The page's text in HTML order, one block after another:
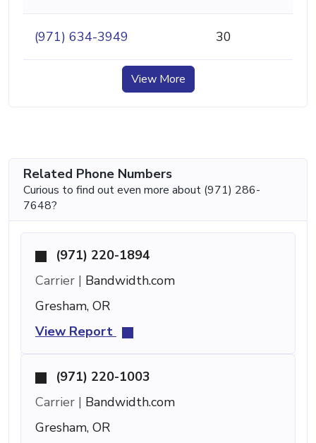
(971) 634-3949 30
View More
Related Phone Numbers
Curious to find out even more about (971) 286-
7648?
(971) 220-1894
Carrier | Bandwidth.com
Gresham, OR
View Report
(971) 220-1003
Carrier | Bandwidth.com
Gresham, OR